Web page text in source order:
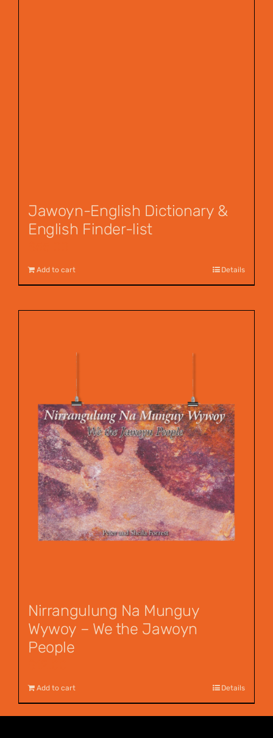
Jawoyn-English Dictionary &
English Finder-list
Add to cart Details
Nirrangulung Na Munguy
Wywoy – We the Jawoyn
People
Add to cart Details